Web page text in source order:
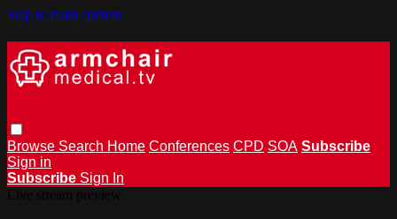
Skip to main content
Browse Search Home Conferences CPD SOA Subscribe
Sign in
Subscribe Sign In